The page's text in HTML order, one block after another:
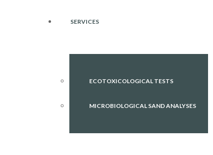
SERVICES
ECOTOXICOLOGICAL TESTS
MICROBIOLOGICAL SAND ANALYSES